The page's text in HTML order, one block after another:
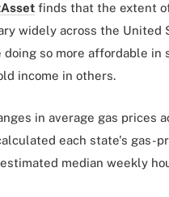
finds that the extent
widely across the United
doing so more affordable
income in others.
in average gas prices
each state's gas-
median weekly